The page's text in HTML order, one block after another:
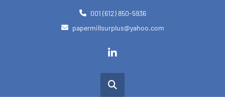
001 (612) 850-5936
papermillsurplus@yahoo.com
linkedin
Search